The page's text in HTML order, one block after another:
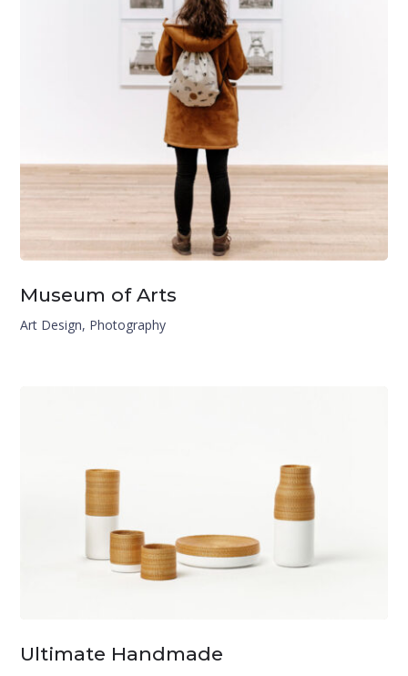
Museum of Arts
Art Design, Photography
Ultimate Handmade